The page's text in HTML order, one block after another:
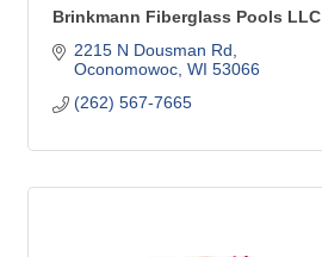
Brinkmann Fiberglass Pools LLC
2215 N Dousman Rd
Oconomowoc WI 53066
(262) 567-7665